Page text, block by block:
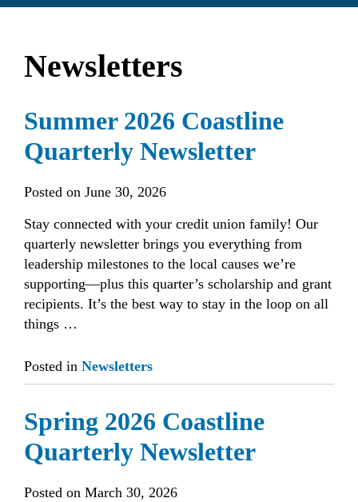
Newsletters
Summer 2026 Coastline
Quarterly Newsletter
Posted on June 30, 2026
Stay connected with your credit union family! Our
quarterly newsletter brings you everything from
leadership milestones to the local causes we’re
supporting—plus this quarter’s scholarship and grant
recipients. It’s the best way to stay in the loop on all
things …
Posted in Newsletters
Spring 2026 Coastline
Quarterly Newsletter
Posted on March 30, 2026